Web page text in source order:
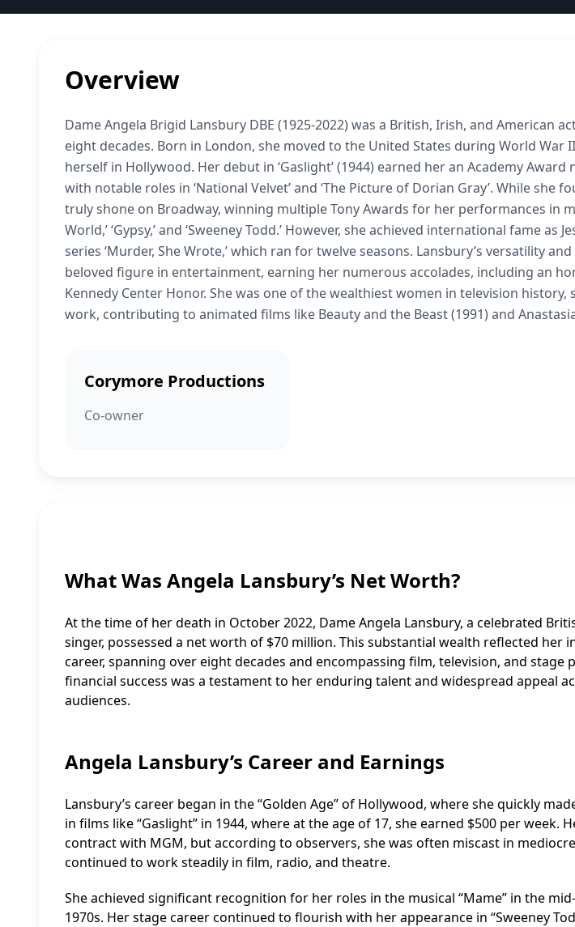
Overview
Dame Angela Brigid Lansbury DBE (1925-2022) was a British, Irish, and American
eight decades. Born in London, she moved to the United States during World War
herself in Hollywood. Her debut in ‘Gaslight’ (1944) earned her an Academy
with notable roles in ‘National Velvet’ and ‘The Picture of Dorian Gray’. While she
truly shone on Broadway, winning multiple Tony Awards for her performances in
World,’ ‘Gypsy,’ and ‘Sweeney Todd.’ However, she achieved international fame as
series ‘Murder, She Wrote,’ which ran for twelve seasons. Lansbury’s versatility
beloved figure in entertainment, earning her numerous accolades, including an
Kennedy Center Honor. She was one of the wealthiest women in television history,
work, contributing to animated films like Beauty and the Beast (1991) and
Corymore Productions
Co-owner
What Was Angela Lansbury’s Net Worth?
At the time of her death in October 2022, Dame Angela Lansbury, a celebrated
singer, possessed a net worth of $70 million. This substantial wealth reflected her
career, spanning over eight decades and encompassing film, television, and stage
financial success was a testament to her enduring talent and widespread appeal
audiences.
Angela Lansbury’s Career and Earnings
Lansbury’s career began in the “Golden Age” of Hollywood, where she quickly
in films like “Gaslight” in 1944, where at the age of 17, she earned $500 per week.
contract with MGM, but according to observers, she was often miscast in
continued to work steadily in film, radio, and theatre.
She achieved significant recognition for her roles in the musical “Mame” in the
1970s. Her stage career continued to flourish with her appearance in “Sweeney